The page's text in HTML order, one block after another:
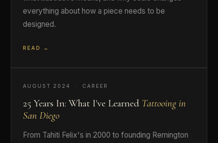
everything about how a piece needs to be
designed.
READ →
AUGUST 2024 · CAREER
25 Years In: What I've Learned Tattooing in
San Diego
From Tahiti Felix's in 2000 to founding Remington